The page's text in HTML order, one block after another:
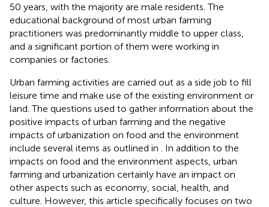
50 years, with the majority are male residents. The
educational background of most urban farming
practitioners was predominantly middle to upper class,
and a significant portion of them were working in
companies or factories.
Urban farming activities are carried out as a side job to fill
leisure time and make use of the existing environment or
land. The questions used to gather information about the
positive impacts of urban farming and the negative
impacts of urbanization on food and the environment
include several items as outlined in
. In addition to the
impacts on food and the environment aspects, urban
farming and urbanization certainly have an impact on
other aspects such as economy, social, health, and
culture. However, this article specifically focuses on two